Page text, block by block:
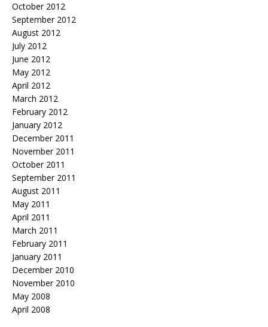
October 2012
September 2012
August 2012
July 2012
June 2012
May 2012
April 2012
March 2012
February 2012
January 2012
December 2011
November 2011
October 2011
September 2011
August 2011
May 2011
April 2011
March 2011
February 2011
January 2011
December 2010
November 2010
May 2008
April 2008